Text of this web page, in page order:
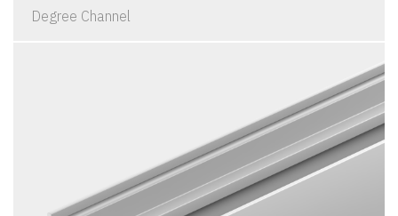
Degree Channel